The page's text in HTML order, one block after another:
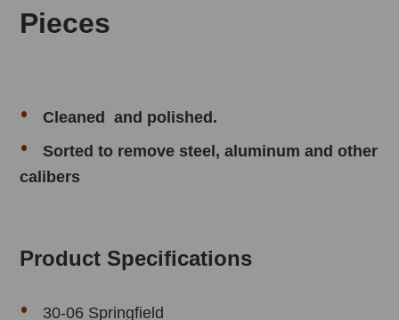
Pieces
Cleaned and polished.
Sorted to remove steel, aluminum and other
calibers
Product Specifications
30-06 Springfield